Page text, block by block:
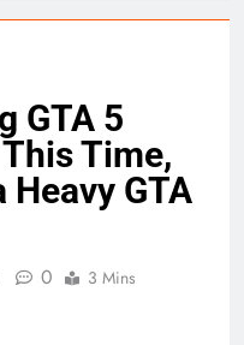
GTA 5
Time,
GTA
0 3 Mins